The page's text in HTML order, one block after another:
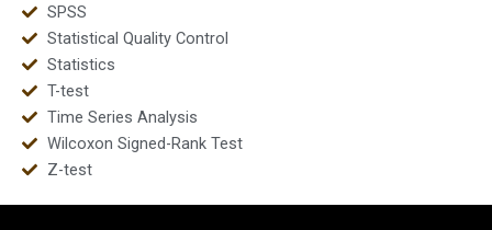
SPSS
Statistical Quality Control
Statistics
T-test
Time Series Analysis
Wilcoxon Signed-Rank Test
Z-test